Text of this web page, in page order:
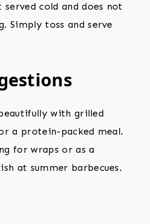
served cold and does not
Simply toss and serve
with grilled
a protein-packed meal.
for wraps or as a
at summer barbecues.